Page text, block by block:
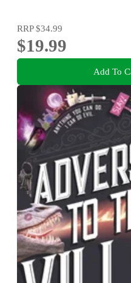
RRP$34.99
$19.99
Add To